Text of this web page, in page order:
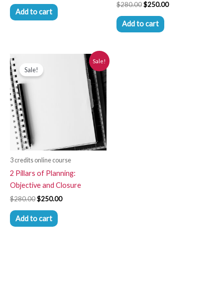
Add to cart
$280.00$250.00
Add to cart
Sale!
Sale!
3 credits online course
2 Pillars of Planning:
Objective and Closure
$280.00
price
was:
$250.00
Current
$250.00.
Add to cart